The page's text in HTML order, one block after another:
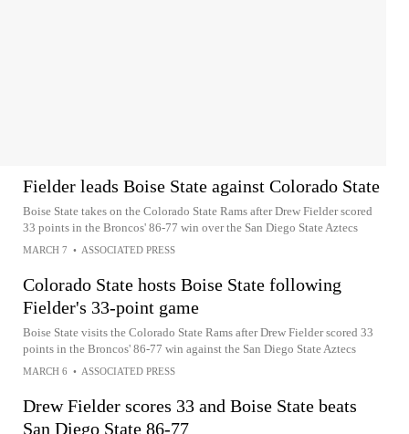
Fielder leads Boise State against Colorado State
Boise State takes on the Colorado State Rams after Drew Fielder scored
33 points in the Broncos' 86-77 win over the San Diego State Aztecs
MARCH 7 • ASSOCIATED PRESS
Colorado State hosts Boise State following
Fielder's 33-point game
Boise State visits the Colorado State Rams after Drew Fielder scored 33
points in the Broncos' 86-77 win against the San Diego State Aztecs
MARCH 6 • ASSOCIATED PRESS
Drew Fielder scores 33 and Boise State beats
San Diego State 86-77